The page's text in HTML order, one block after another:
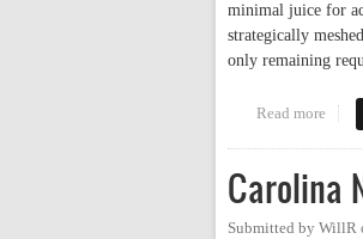
minimal juice for
strategically
only remaining
Read more
Carolina
Submitted by WillR